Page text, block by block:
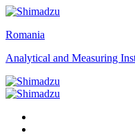
Romania
Analytical and Measuring